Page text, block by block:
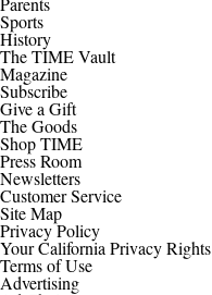
Sports
History
The TIME Vault
Magazine
Subscribe
Give a Gift
The Goods
Shop TIME
Press Room
Newsletters
Customer Service
Site Map
Privacy Policy
Your California Privacy Rights
Terms of Use
Advertising